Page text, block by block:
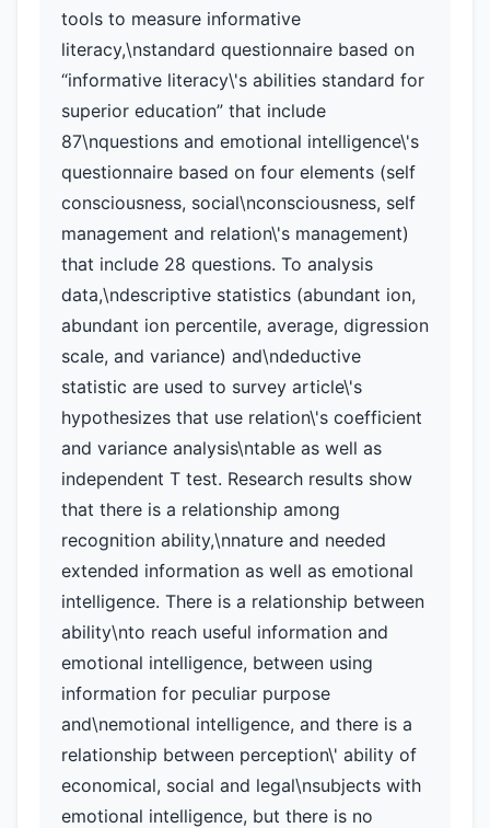
tools to measure informative
literacy,\nstandard questionnaire based on
“informative literacy\'s abilities standard for
superior education” that include
87\nquestions and emotional intelligence\'s
questionnaire based on four elements (self
consciousness, social\nconsciousness, self
management and relation\'s management)
that include 28 questions. To analysis
data,\ndescriptive statistics (abundant ion,
abundant ion percentile, average, digression
scale, and variance) and\ndeductive
statistic are used to survey article\'s
hypothesizes that use relation\'s coefficient
and variance analysis\ntable as well as
independent T test. Research results show
that there is a relationship among
recognition ability,\nnature and needed
extended information as well as emotional
intelligence. There is a relationship between
ability\nto reach useful information and
emotional intelligence, between using
information for peculiar purpose
and\nemotional intelligence, and there is a
relationship between perception\' ability of
economical, social and legal\nsubjects with
emotional intelligence, but there is no